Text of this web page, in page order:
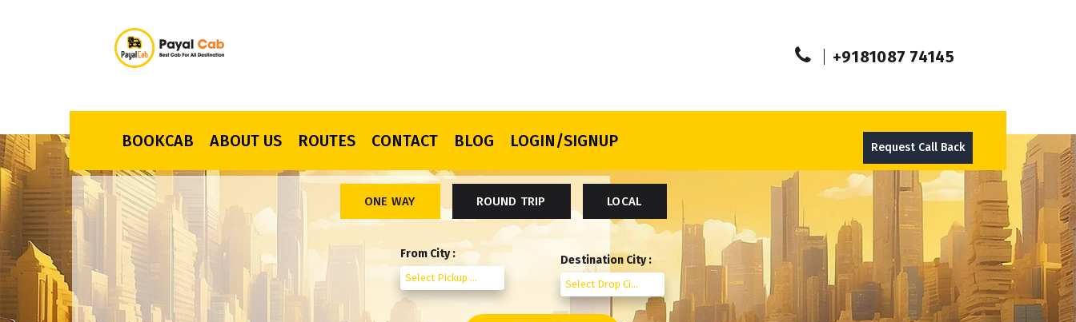
+9181087 74145
BOOKCAB ABOUT US ROUTES CONTACT BLOG LOGIN/SIGNUP Request Call Back
ONE WAY ROUND TRIP LOCAL
From City :
Select Pickup City
Destination City :
Select Drop City